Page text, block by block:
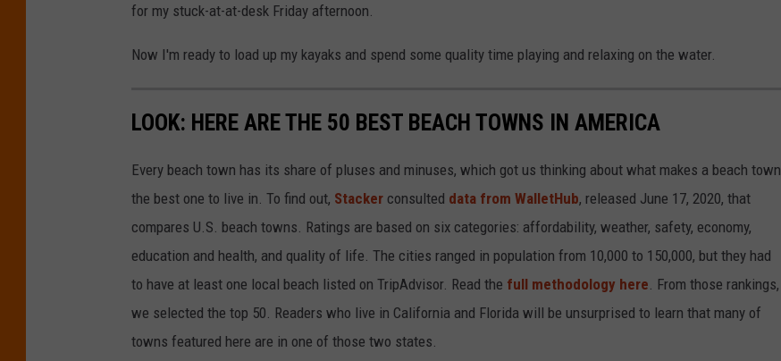
for my stuck-at-at-desk Friday afternoon.
Now I'm ready to load up my kayaks and spend some quality time playing and relaxing on the water.
LOOK: HERE ARE THE 50 BEST BEACH TOWNS IN AMERICA
Every beach town has its share of pluses and minuses, which got us thinking about what makes a beach town
the best one to live in. To find out, Stacker consulted data from WalletHub, released June 17, 2020, that
compares U.S. beach towns. Ratings are based on six categories: affordability, weather, safety, economy,
education and health, and quality of life. The cities ranged in population from 10,000 to 150,000, but they had
to have at least one local beach listed on TripAdvisor. Read the full methodology here. From those rankings,
we selected the top 50. Readers who live in California and Florida will be unsurprised to learn that many of
towns featured here are in one of those two states.